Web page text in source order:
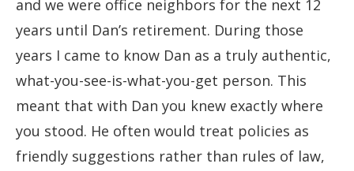
and we were office neighbors for the next 12
years until Dan’s retirement. During those
years I came to know Dan as a truly authentic,
what-you-see-is-what-you-get person. This
meant that with Dan you knew exactly where
you stood. He often would treat policies as
friendly suggestions rather than rules of law,